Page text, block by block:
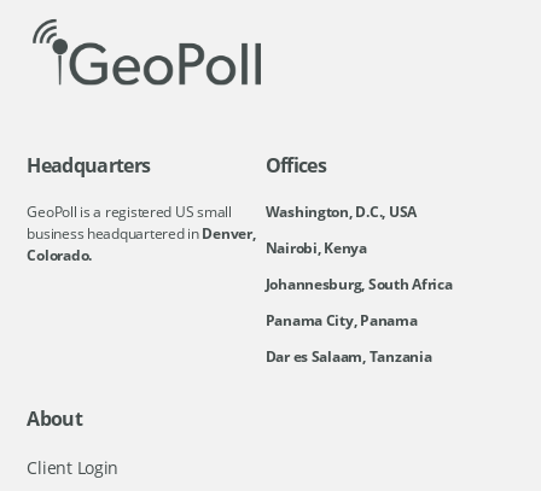
Headquarters
GeoPoll is a registered US small
business headquartered inDenver,
Colorado.
Offices
Washington, D.C., USA
Nairobi, Kenya
Johannesburg, South Africa
Panama City, Panama
Dar es Salaam, Tanzania
About
Client Login